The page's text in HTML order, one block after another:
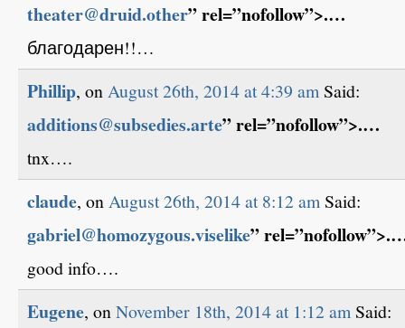
theater@druid.other” rel=”nofollow”>.…
благодарен!!…
Phillip, onAugust 26th, 2014 at 4:39 amSaid:
additions@subsedies.arte” rel=”nofollow”>.…
tnx….
claude, onAugust 26th, 2014 at 8:12 amSaid:
gabriel@homozygous.viselike”
good info….
Eugene, onNovember 18th, 2014 at 1:12 amSaid: